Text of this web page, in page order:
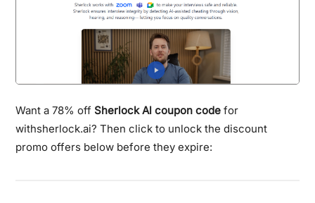
Want a 78% off Sherlock Al coupon code for
withsherlock.ai? Then click to unlock the discount
promo offers below before they expire: